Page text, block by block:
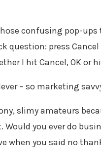
confusing pop-
question: press
I hit Cancel, OK or
– so marketing
slimy amateurs
you ever do
when you said no